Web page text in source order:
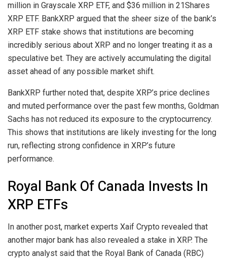
million in Grayscale XRP ETF, and $36 million in 21Shares
XRP ETF. BankXRP argued that the sheer size of the bank’s
XRP ETF stake shows that institutions are becoming
incredibly serious about XRP and no longer treating it as a
speculative bet. They are actively accumulating the digital
asset ahead of any possible market shift.
BankXRP further noted that, despite XRP’s price declines
and muted performance over the past few months, Goldman
Sachs has not reduced its exposure to the cryptocurrency.
This shows that institutions are likely investing for the long
run, reflecting strong confidence in XRP’s future
performance.
Royal Bank Of Canada Invests In
XRP ETFs
In another post, market experts Xaif Crypto revealed that
another major bank has also revealed a stake in XRP. The
crypto analyst said that the Royal Bank of Canada (RBC)